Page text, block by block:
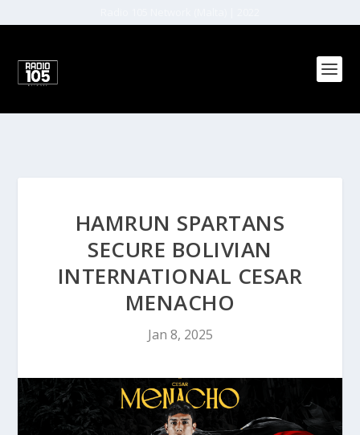
HAMRUN SPARTANS
SECURE BOLIVIAN
INTERNATIONAL CESAR
MENACHO
Jan 8, 2025